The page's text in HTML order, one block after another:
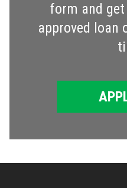
form and
approved loan